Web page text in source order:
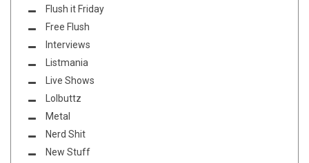
Flush it Friday
Free Flush
Interviews
Listmania
Live Shows
Lolbuttz
Metal
Nerd Shit
New Stuff